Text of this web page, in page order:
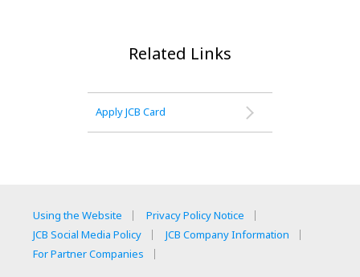
Related Links
Apply JCB Card
Using the Website
Privacy Policy Notice
JCB Social Media Policy
JCB Company Information
For Partner Companies